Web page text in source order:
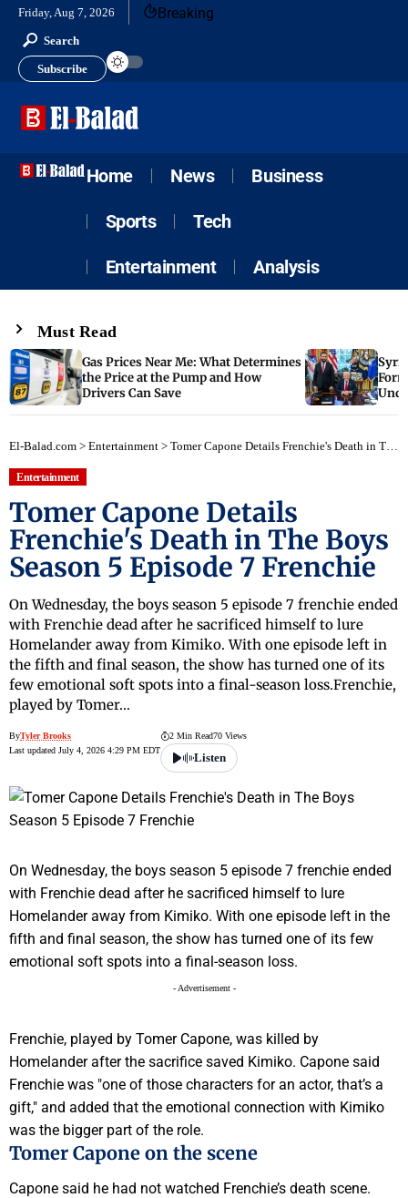
Friday, Aug 7, 2026 Breaking
Search
Subscribe
Home News Business
Sports Tech
Entertainment Analysis
Must Read
Gas Prices Near Me: What Determines
the Price at the Pump and How
Drivers Can Save
El-Balad.com > Entertainment > Tomer Capone Details Frenchie's Death in The Boys Season 5 Episode 7 Frenchie
Entertainment
Tomer Capone Details
Frenchie's Death in The Boys
Season 5 Episode 7 Frenchie
On Wednesday, the boys season 5 episode 7 frenchie ended
with Frenchie dead after he sacrificed himself to lure
Homelander away from Kimiko. With one episode left in
the fifth and final season, the show has turned one of its
few emotional soft spots into a final-season loss.Frenchie,
played by Tomer…
ByTyler Brooks
Last updated July 4, 2026 4:29 PM EDT
2 Min Read70 Views
Listen
On Wednesday, the boys season 5 episode 7 frenchie ended
with Frenchie dead after he sacrificed himself to lure
Homelander away from Kimiko. With one episode left in the
fifth and final season, the show has turned one of its few
emotional soft spots into a final-season loss.
- Advertisement -
Frenchie, played by Tomer Capone, was killed by
Homelander after the sacrifice saved Kimiko. Capone said
Frenchie was "one of those characters for an actor, that’s a
gift," and added that the emotional connection with Kimiko
was the bigger part of the role.
Tomer Capone on the scene
Capone said he had not watched Frenchie’s death scene.